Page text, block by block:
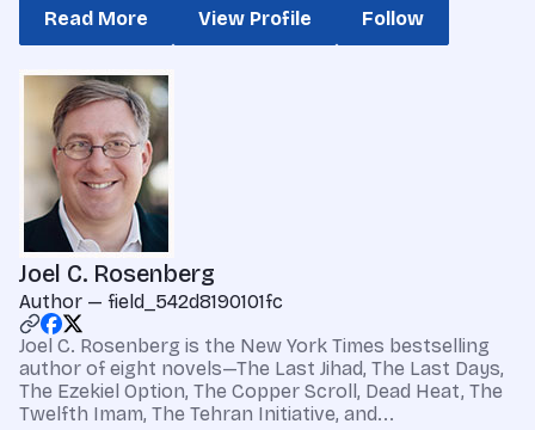
Read More View Profile Follow
Joel C. Rosenberg
Author — field_542d8190101fc
Joel C. Rosenberg is the New York Times bestselling
author of eight novels—The Last Jihad, The Last Days,
The Ezekiel Option, The Copper Scroll, Dead Heat, The
Twelfth Imam, The Tehran Initiative, and...